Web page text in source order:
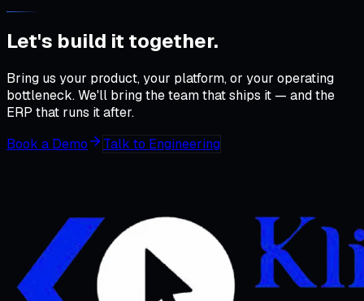
Let's build it together.
Bring us your product, your platform, or your operating
bottleneck. We'll bring the team that ships it — and the
ERP that runs it after.
Book a Demo
Talk to Engineering